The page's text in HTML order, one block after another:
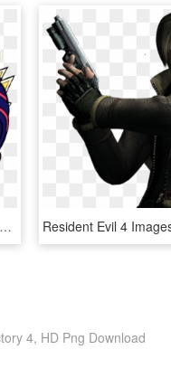
Spikes - Sonic 4 Badniks, HD Png Download
4, HD Png Download